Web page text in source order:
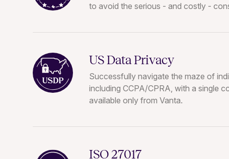
to avoid the serious - and costly -
US Data Privacy
Successfully navigate the maze of
including CCPA/CPRA, with a single
available only from Vanta.
ISO 27017